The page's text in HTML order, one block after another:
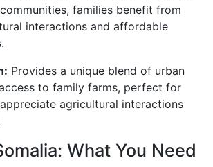
families benefit from
interactions and affordable
Provides a unique blend of urban
to family farms, perfect for
agricultural interactions
What You Need